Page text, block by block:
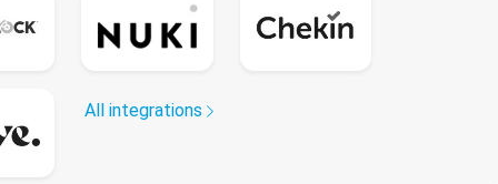
All integrations